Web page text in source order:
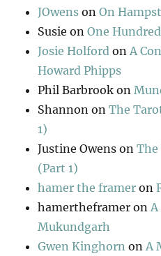
JOwens onOn
Susie onOne
Josie Holford on A
Howard Phipps
Phil Barbrook on
Shannon onThe
1)
Justine Owens on
(Part 1)
hamer the framer on
hamertheframer on
Mukundgarh
Gwen Kinghorn on A